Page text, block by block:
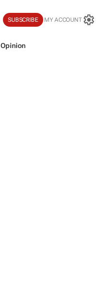
SUBSCRIBE MY ACCOUNT
Opinion